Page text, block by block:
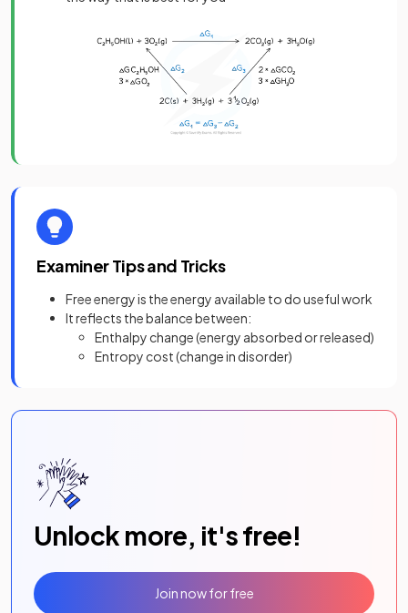
Examiner Tips and Tricks
Free energy is the energy available to do useful work
It reflects the balance between:
Enthalpy change (energy absorbed or released)
Entropy cost (change in disorder)
Unlock more, it's free!
Join now for free